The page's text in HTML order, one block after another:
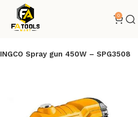
0
INGCO Spray gun 450W – SPG3508